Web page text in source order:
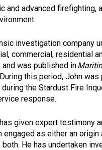
and advanced firefighting,
investigation company
commercial, residential
was published in
this period, John was
the Stardust Fire
response.
given expert testimony
as either an origin
He has undertaken